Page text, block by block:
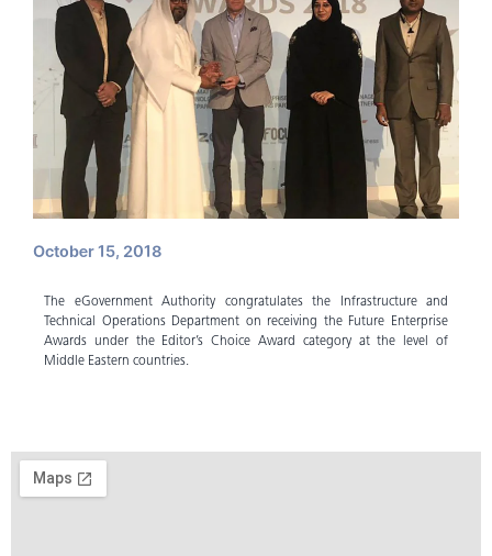
October 15, 2018
The eGovernment Authority congratulates the Infrastructure and
Technical Operations Department on receiving the Future Enterprise
Awards under the Editor’s Choice Award category at the level of
Middle Eastern countries.